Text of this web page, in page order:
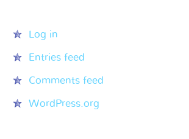
Log in
Entries feed
Comments feed
WordPress.org